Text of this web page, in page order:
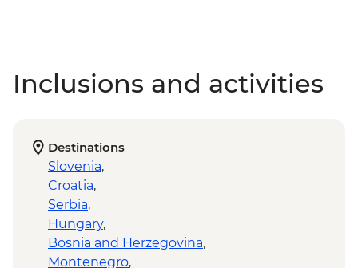
Inclusions and activities
Destinations
Slovenia,
Croatia,
Serbia,
Hungary,
Bosnia and Herzegovina,
Montenegro,